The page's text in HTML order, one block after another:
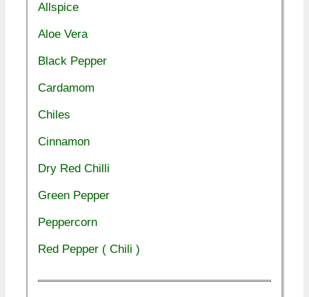
Allspice
Aloe Vera
Black Pepper
Cardamom
Chiles
Cinnamon
Dry Red Chilli
Green Pepper
Peppercorn
Red Pepper ( Chili )